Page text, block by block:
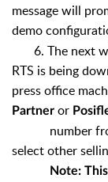
message will
demo
6. The next
RTS is being
press office
Partner or
number from
select other
Note: